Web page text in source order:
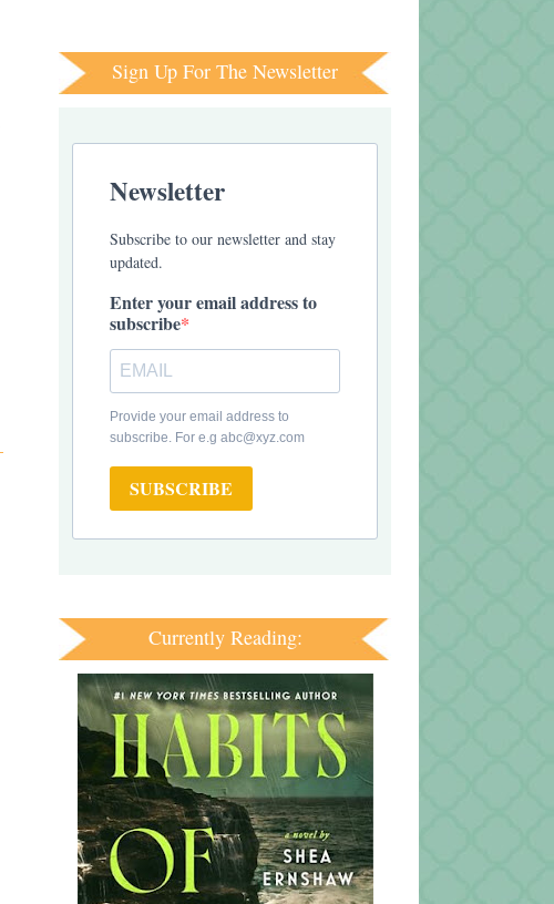
Sign Up For The Newsletter
Newsletter
Subscribe to our newsletter and stay
updated.
Enter your email address to
subscribe
Provide your email address to
subscribe. For e.g abc@xyz.com
SUBSCRIBE
Currently Reading: